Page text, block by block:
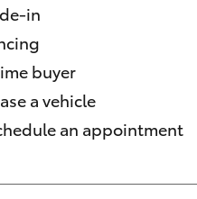
in
buyer
a vehicle
an appointment